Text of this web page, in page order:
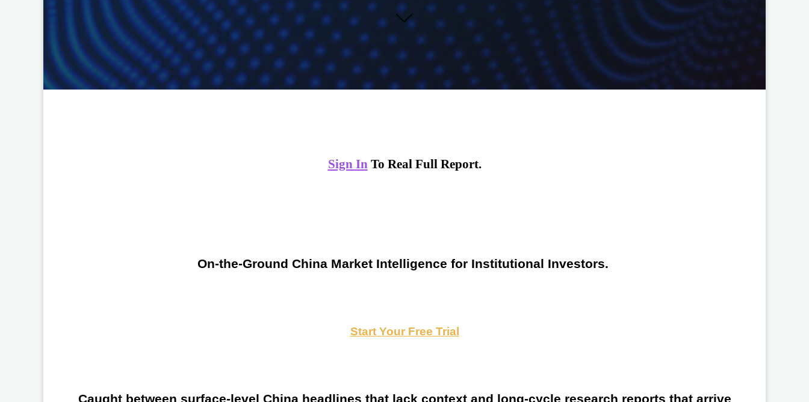
Sign InTo Real Full Report.
On-the-Ground China Market Intelligence for Institutional Investors.
Start Your Free Trial
Caught between surface-level China headlines that lack context and long-cycle research reports that arrive